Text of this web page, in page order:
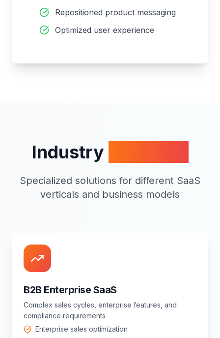
Repositioned product messaging
Optimized user experience
Industry
Specialized solutions for different SaaS
verticals and business models
B2B Enterprise SaaS
Complex sales cycles, enterprise features, and
compliance requirements
Enterprise sales optimization